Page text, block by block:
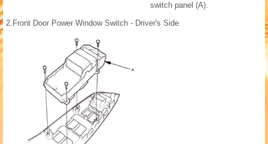
switch panel (A).
2. Front Door Power Window Switch - Driver's Side